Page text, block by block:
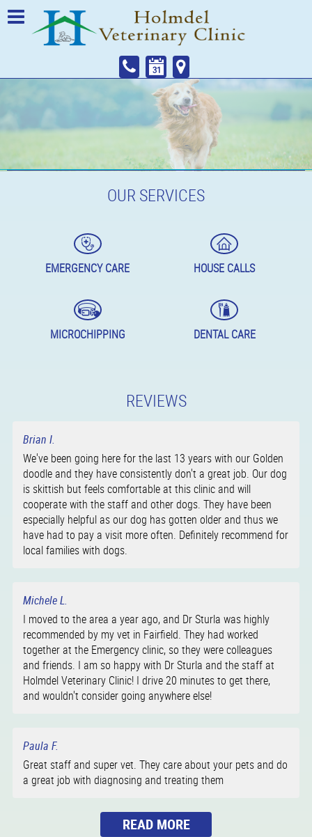
OUR SERVICES
EMERGENCY CARE HOUSE CALLS
MICROCHIPPING DENTAL CARE
REVIEWS
Brian I.
We've been going here for the last 13 years with our Golden
doodle and they have consistently don't a great job. Our dog
is skittish but feels comfortable at this clinic and will
cooperate with the staff and other dogs. They have been
especially helpful as our dog has gotten older and thus we
have had to pay a visit more often. Definitely recommend for
local families with dogs.
Michele L.
I moved to the area a year ago, and Dr Sturla was highly
recommended by my vet in Fairfield. They had worked
together at the Emergency clinic, so they were colleagues
and friends. I am so happy with Dr Sturla and the staff at
Holmdel Veterinary Clinic! I drive 20 minutes to get there,
and wouldn't consider going anywhere else!
Paula F.
Great staff and super vet. They care about your pets and do
a great job with diagnosing and treating them